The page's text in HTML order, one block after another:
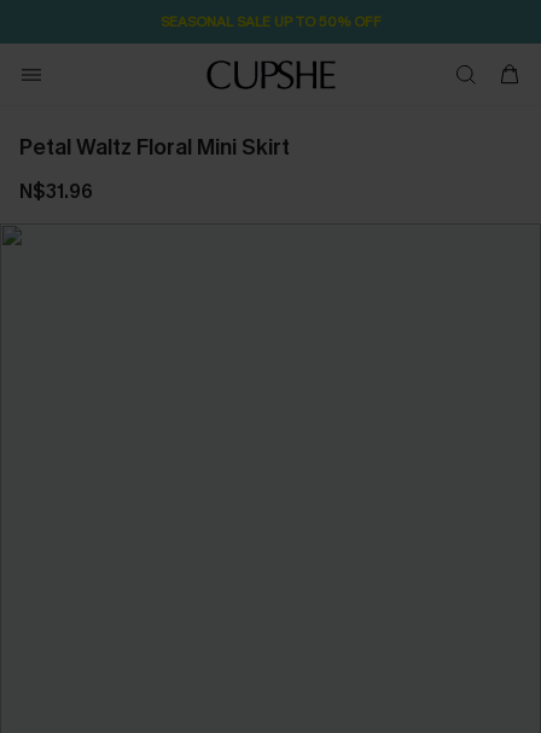
SEASONAL SALE UP TO 50% OFF
Petal Waltz Floral Mini Skirt
N$31.96